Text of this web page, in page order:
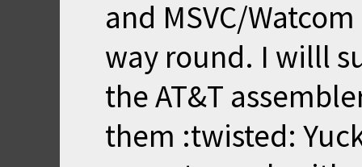
and MSVC/
way round. I willl
the AT&T
them :twisted: